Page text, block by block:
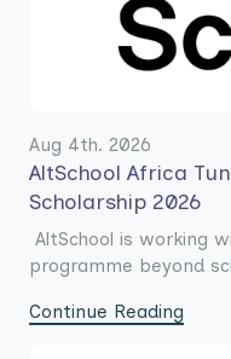
Aug 4th. 2026
AltSchool Africa
Scholarship 2026
AltSchool is working
programme beyond
Continue Reading